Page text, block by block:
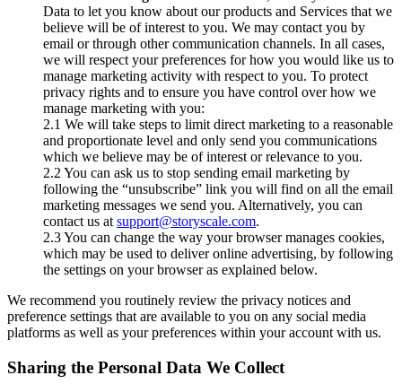
Data to let you know about our products and Services that we
believe will be of interest to you. We may contact you by
email or through other communication channels. In all cases,
we will respect your preferences for how you would like us to
manage marketing activity with respect to you. To protect
privacy rights and to ensure you have control over how we
manage marketing with you:
2.1 We will take steps to limit direct marketing to a reasonable
and proportionate level and only send you communications
which we believe may be of interest or relevance to you.
2.2 You can ask us to stop sending email marketing by
following the “unsubscribe” link you will find on all the email
marketing messages we send you. Alternatively, you can
contact us at support@storyscale.com.
2.3 You can change the way your browser manages cookies,
which may be used to deliver online advertising, by following
the settings on your browser as explained below.
We recommend you routinely review the privacy notices and
preference settings that are available to you on any social media
platforms as well as your preferences within your account with us.
Sharing the Personal Data We Collect